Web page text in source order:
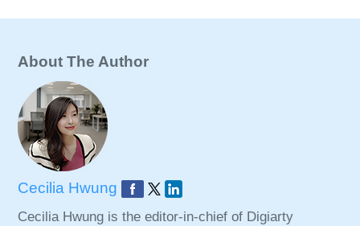
About The Author
Cecilia Hwung
Cecilia Hwung is the editor-in-chief of Digiarty